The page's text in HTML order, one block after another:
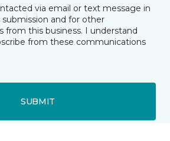
via email or text message in
and for other
from this business. I understand
from these communications
SUBMIT